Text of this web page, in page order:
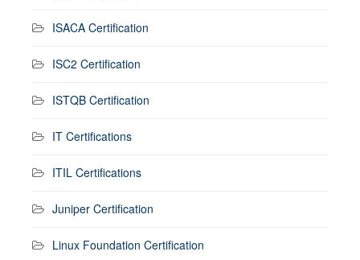
ISACA Certification
ISC2 Certification
ISTQB Certification
IT Certifications
ITIL Certifications
Juniper Certification
Linux Foundation Certification